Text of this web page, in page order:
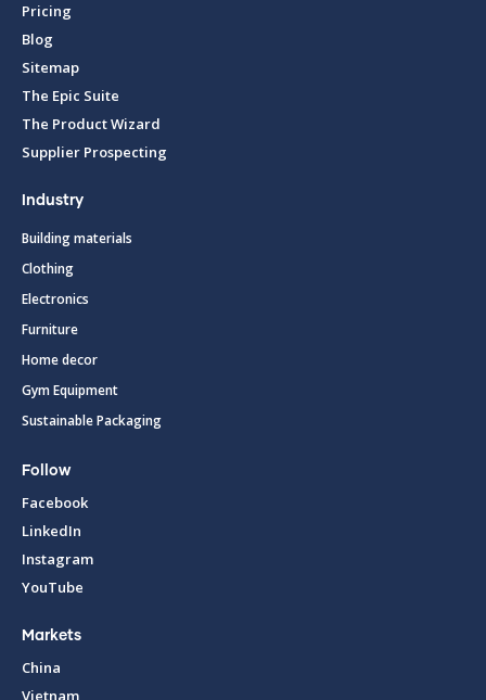
Pricing
Blog
Sitemap
The Epic Suite
The Product Wizard
Supplier Prospecting
Industry
Building materials
Clothing
Electronics
Furniture
Home decor
Gym Equipment
Sustainable Packaging
Follow
Facebook
LinkedIn
Instagram
YouTube
Markets
China
Vietnam